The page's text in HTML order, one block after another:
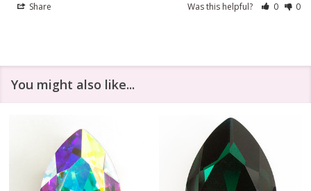
Share Was this helpful? 0 0
You might also like...